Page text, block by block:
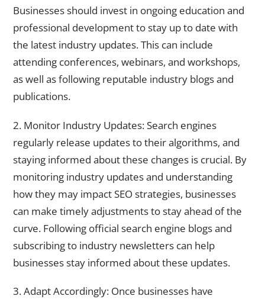
Businesses should invest in ongoing education and
professional development to stay up to date with
the latest industry updates. This can include
attending conferences, webinars, and workshops,
as well as following reputable industry blogs and
publications.
2. Monitor Industry Updates: Search engines
regularly release updates to their algorithms, and
staying informed about these changes is crucial. By
monitoring industry updates and understanding
how they may impact SEO strategies, businesses
can make timely adjustments to stay ahead of the
curve. Following official search engine blogs and
subscribing to industry newsletters can help
businesses stay informed about these updates.
3. Adapt Accordingly: Once businesses have